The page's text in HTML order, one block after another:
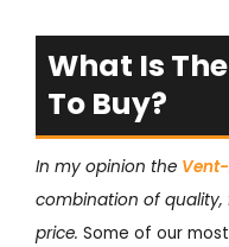
What Is
To Buy?
In my opinion the
combination of quality,
price. Some of our